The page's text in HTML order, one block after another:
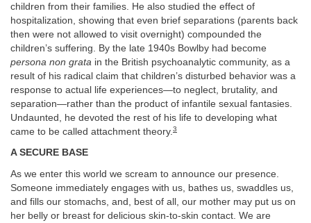
children from their families. He also studied the effect of
hospitalization, showing that even brief separations (parents back
then were not allowed to visit overnight) compounded the
children’s suffering. By the late 1940s Bowlby had become
persona non grata in the British psychoanalytic community, as a
result of his radical claim that children’s disturbed behavior was a
response to actual life experiences—to neglect, brutality, and
separation—rather than the product of infantile sexual fantasies.
Undaunted, he devoted the rest of his life to developing what
came to be called attachment theory. 3
A SECURE BASE
As we enter this world we scream to announce our presence.
Someone immediately engages with us, bathes us, swaddles us,
and fills our stomachs, and, best of all, our mother may put us on
her belly or breast for delicious skin-to-skin contact. We are